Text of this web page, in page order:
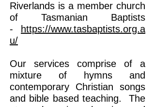
Riverlands is a member church
of Tasmanian Baptists
-
https://www.tasbaptists.org.a
u/
Our services comprise of a
mixture of hymns and
contemporary Christian songs
and bible based teaching. The